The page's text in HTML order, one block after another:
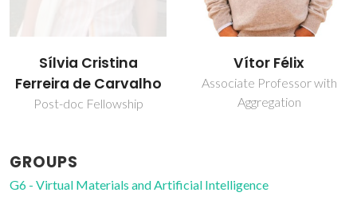
Sílvia Cristina
Ferreira de Carvalho
Post-doc Fellowship
Vítor Félix
Associate Professor with
Aggregation
GROUPS
G6 - Virtual Materials and Artificial Intelligence